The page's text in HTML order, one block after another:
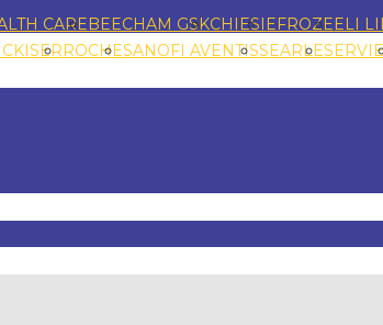
CAREBEECHAM GSKCHIESI EFROZEELI
ROCHESANOFI AVENTISSEARLE